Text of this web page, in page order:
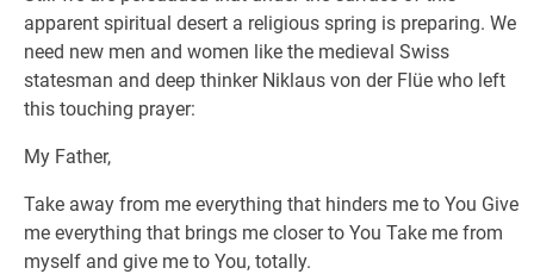
apparent spiritual desert a religious spring is preparing. We
need new men and women like the medieval Swiss
statesman and deep thinker Niklaus von der Flüe who left
this touching prayer:
My Father,
Take away from me everything that hinders me to You Give
me everything that brings me closer to You Take me from
myself and give me to You, totally.